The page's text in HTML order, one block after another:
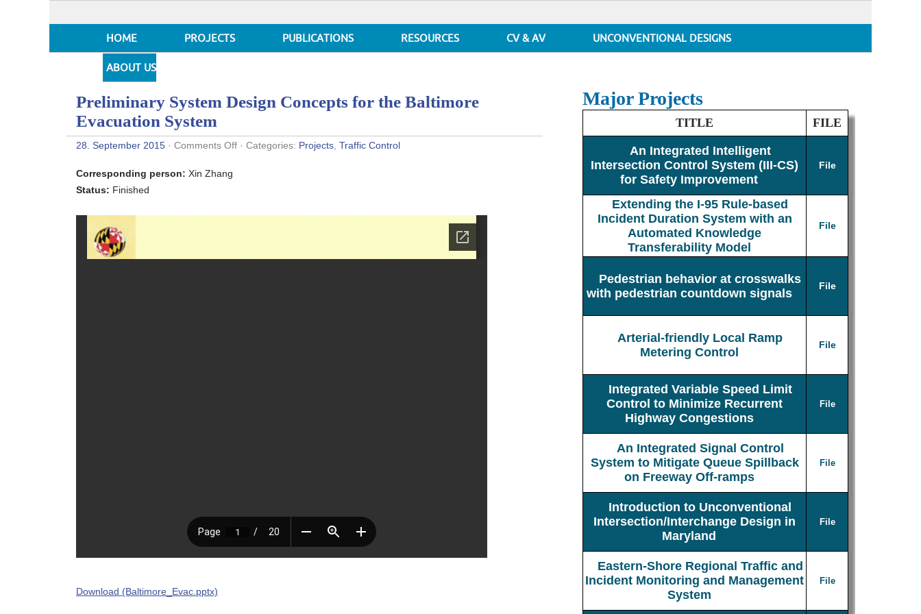
HOME PROJECTS PUBLICATIONS RESOURCES CV & AV UNCONVENTIONAL DESIGNS
ABOUT US
Preliminary System Design Concepts for the Baltimore
Evacuation System
28. September 2015 · Comments Offon· Categories: Projects Traffic Control
Corresponding person: Xin Zhang
Status: Finished
Download (Baltimore_Evac.pptx)
Major Projects
TITLE FILE
An Integrated Intelligent
Intersection Control System (III-CS)
for Safety Improvement
File
Extending the I-95 Rule-based
Incident Duration System with an
Automated Knowledge
Transferability Model
File
Pedestrian behavior at crosswalks
with pedestrian countdown signals
File
Arterial-friendly Local Ramp
Metering Control
File
Integrated Variable Speed Limit
Control to Minimize Recurrent
Highway Congestions
File
An Integrated Signal Control
System to Mitigate Queue Spillback
on Freeway Off-ramps
File
Introduction to Unconventional
Intersection/Interchange Design in
Maryland
File
Eastern-Shore Regional Traffic and
Incident Monitoring and Management
System
File